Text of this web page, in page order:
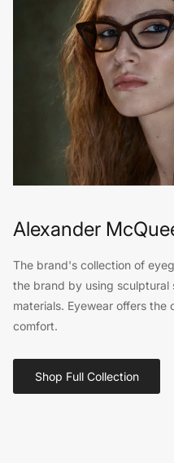
Alexander
The brand's collection of
the brand by using sculptural
materials. Eyewear offers the
comfort.
Shop Full Collection